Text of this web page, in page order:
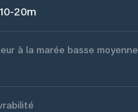
20m
à la marée basse moyenne